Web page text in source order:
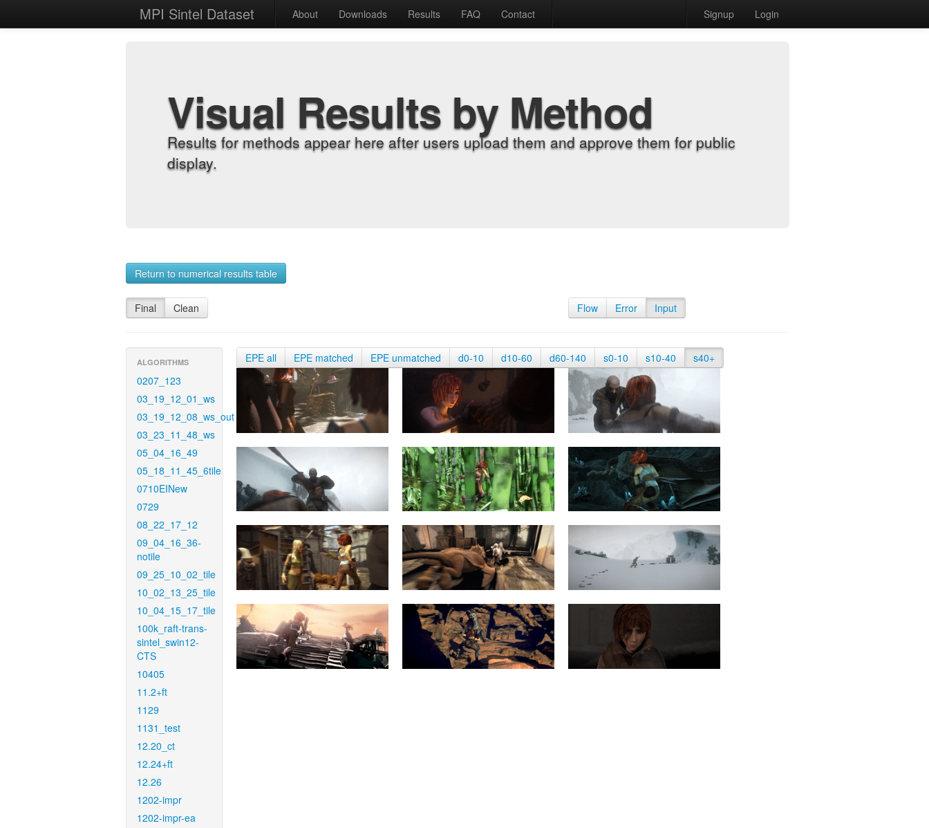
MPI Sintel Dataset About Downloads Results FAQ Contact Signup Login
Visual Results by Method
Results for methods appear here after users upload them and approve them for public
display.
Return to numerical results table
Final Clean Flow Error Input
ALGORITHMS
0207_123
03_19_12_01_ws
03_19_12_08_ws_out
03_23_11_48_ws
05_04_16_49
05_18_11_45_6tile
0710EINew
0729
08_22_17_12
09_04_16_36-
notile
09_25_10_02_tile
10_02_13_25_tile
10_04_15_17_tile
100k_raft-trans-
sintel_swin12-
CTS
10405
11.2+ft
1129
1131_test
12.20_ct
12.24+ft
12.26
1202-impr
1202-impr-ea
EPE all EPE matched EPE unmatched d0-10 d10-60 d60-140 s0-10 s10-40 s40+